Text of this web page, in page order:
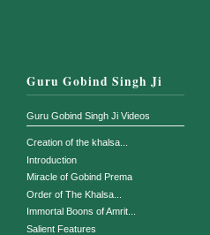
Guru Gobind Singh Ji
Guru Gobind Singh Ji Videos
Creation of the khalsa...
Introduction
Miracle of Gobind Prema
Order of The Khalsa...
Immortal Boons of Amrit...
Salient Features